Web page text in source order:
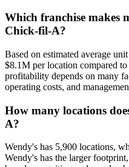
Which franchise makes
Chick-fil-A?
Based on estimated average
$8.1M per location compared
profitability depends on many
operating costs, and
How many locations
A?
Wendy's has 5,900 locations,
Wendy's has the larger